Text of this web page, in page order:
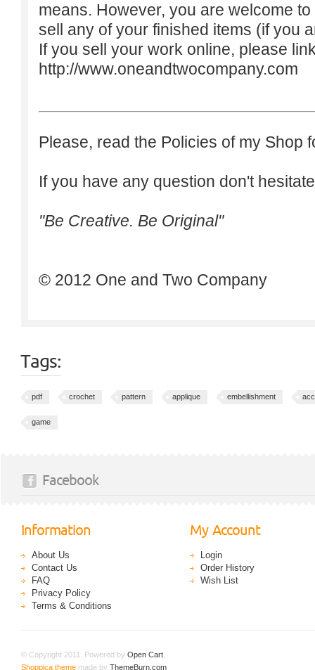
means. However, you are welcome
sell any of your finished items (if you
If you sell your work online, please
http://www.oneandtwocompany.com
Please, read the Policies of my Shop
If you have any question don't
"Be Creative. Be Original"
© 2012 One and Two Company
Tags:
pdf crochet pattern applique embellishment
game
Facebook
Information
About Us
Contact Us
FAQ
Privacy Policy
Terms & Conditions
My Account
Login
Order History
Wish List
© Copyright 2011. Powered by Open Cart
Shoppica theme made by ThemeBurn.com